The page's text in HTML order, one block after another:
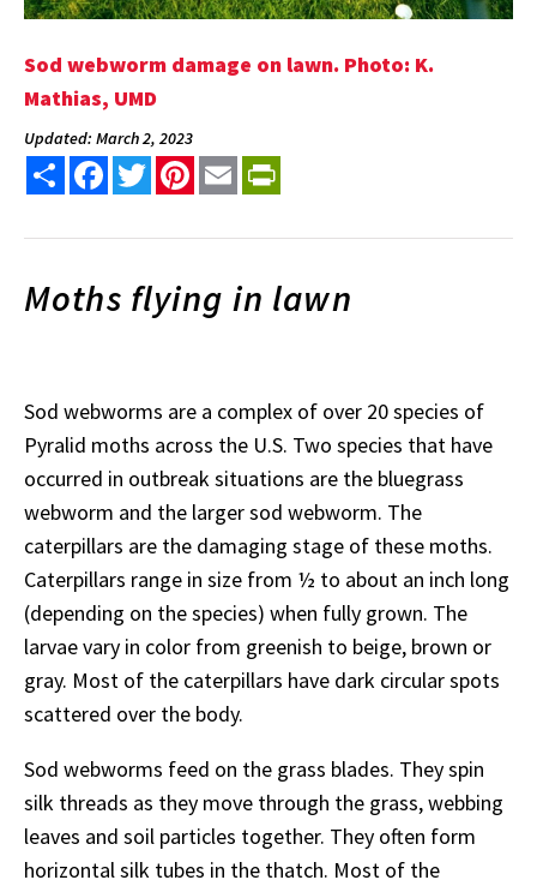
Sod webworm damage on lawn. Photo: K.
Mathias, UMD
Updated: March 2, 2023
Share FacebookTwitterPinterest
Email
Moths flying in lawn
Sod webworms are a complex of over 20 species of
Pyralid moths across the U.S. Two species that have
occurred in outbreak situations are the bluegrass
webworm and the larger sod webworm. The
caterpillars are the damaging stage of these moths.
Caterpillars range in size from ½ to about an inch long
(depending on the species) when fully grown. The
larvae vary in color from greenish to beige, brown or
gray. Most of the caterpillars have dark circular spots
scattered over the body.
Sod webworms feed on the grass blades. They spin
silk threads as they move through the grass, webbing
leaves and soil particles together. They often form
horizontal silk tubes in the thatch. Most of the